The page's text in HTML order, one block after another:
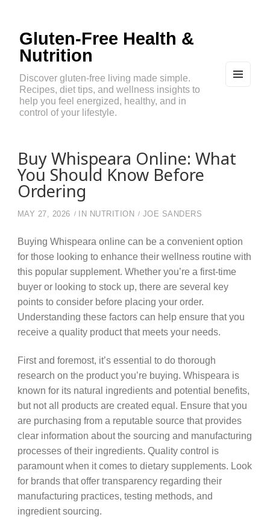
Gluten-Free Health &
Nutrition
Discover gluten-free living made simple.
Recipes, diet tips, and wellness insights to
help you feel energized, healthy, and in
control of your lifestyle.
Buy Whispeara Online: What
You Should Know Before
Ordering
MAY 27, 2026 IN NUTRITION JOE SANDERS
Buying Whispeara online can be a convenient option
for those looking to enhance their wellness routine with
this popular supplement. Whether you’re a first-time
buyer or looking to stock up, there are several key
points to consider before placing your order.
Understanding these factors can help ensure that you
receive a quality product that meets your needs.
First and foremost, it’s essential to do thorough
research on the product you’re buying. Whispeara is
known for its natural ingredients and potential benefits,
but not all products are created equal. Ensure that you
are purchasing from a reputable source that provides
clear information about the sourcing and manufacturing
processes of their ingredients. Quality control is
paramount when it comes to dietary supplements. Look
for brands that offer transparency regarding their
manufacturing practices, testing methods, and
ingredient sourcing.